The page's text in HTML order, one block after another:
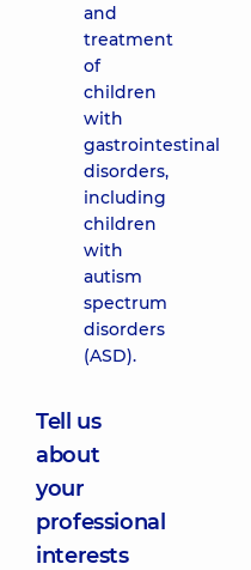
and
treatment
of
children
with
gastrointestinal
disorders,
including
children
with
autism
spectrum
disorders
(ASD).
Tell us
about
your
professional
interests